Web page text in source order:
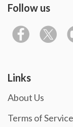
Follow us
Links
About Us
Terms of Service